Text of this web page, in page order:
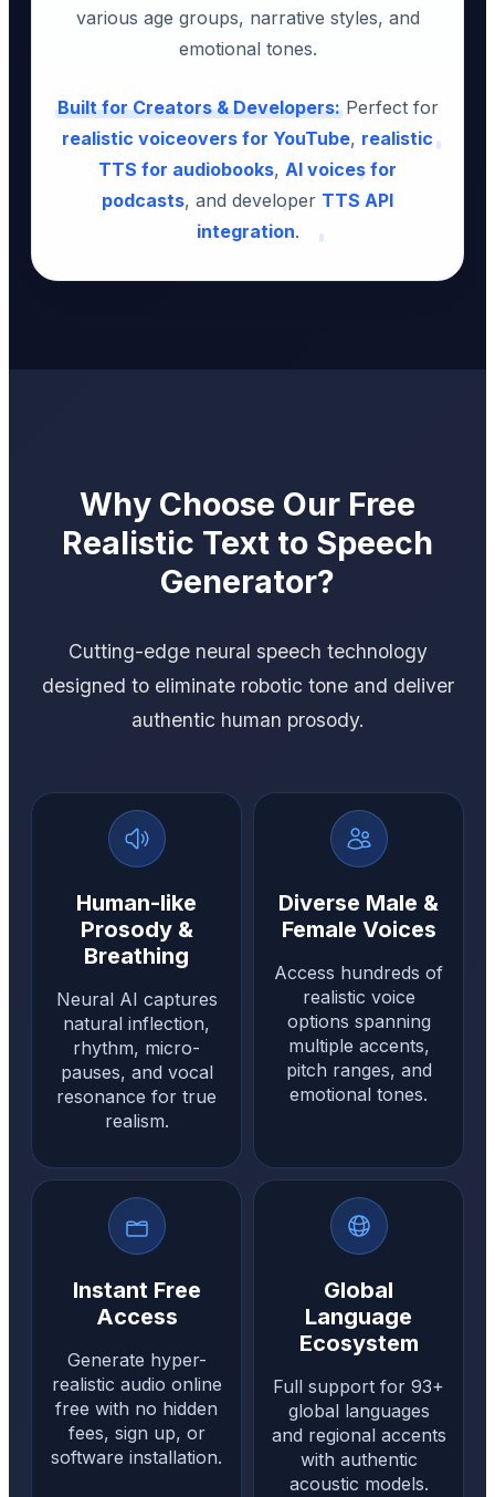
various age groups, narrative styles, and
emotional tones.
Built for Creators & Developers:Perfect for
realistic voiceovers for YouTube, realistic
TTS for audiobooks, AI voices for
podcasts, and developer TTS API
integration.
Why Choose Our Free
Realistic Text to Speech
Generator?
Cutting-edge neural speech technology
designed to eliminate robotic tone and deliver
authentic human prosody.
Human-like
Prosody &
Breathing
Neural AI captures
natural inflection,
rhythm, micro-
pauses, and vocal
resonance for true
realism.
Diverse Male &
Female Voices
Access hundreds of
realistic voice
options spanning
multiple accents,
pitch ranges, and
emotional tones.
Instant Free
Access
Generate hyper-
realistic audio online
free with no hidden
fees, sign up, or
software installation.
Global
Language
Ecosystem
Full support for 93+
global languages
and regional accents
with authentic
acoustic models.